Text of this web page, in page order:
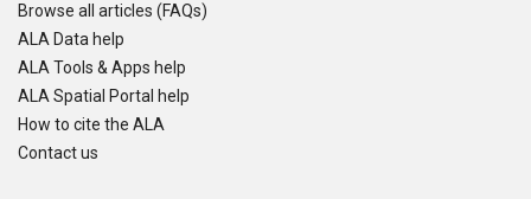
Browse all articles (FAQs)
ALA Data help
ALA Tools & Apps help
ALA Spatial Portal help
How to cite the ALA
Contact us